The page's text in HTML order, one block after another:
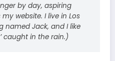
by day, aspiring
website. I live in Los
named Jack, and I like
caught in the rain.)